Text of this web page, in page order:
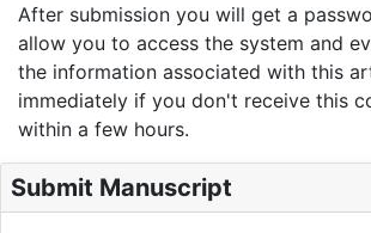
After submission you will get a
allow you to access the system and
the information associated with this
immediately if you don't receive this
within a few hours.
Submit Manuscript